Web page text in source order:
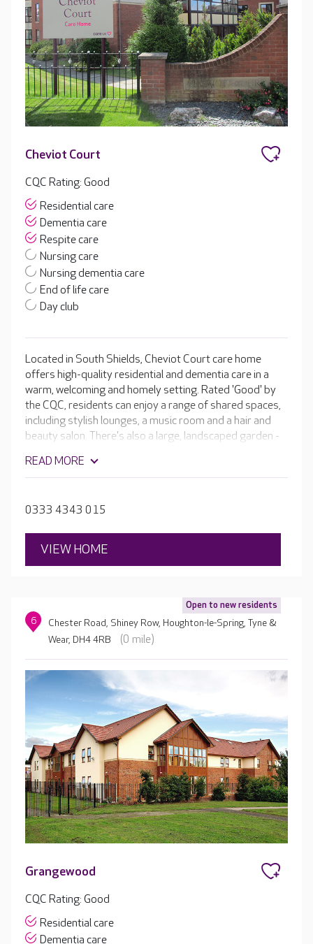
Cheviot Court
CQC Rating: Good
Residential care
Dementia care
Respite care
Nursing care
Nursing dementia care
End of life care
Day club
Located in South Shields, Cheviot Court care home
offers high-quality residential and dementia care in a
warm, welcoming and homely setting. Rated 'Good' by
the CQC, residents can enjoy a range of shared spaces,
including stylish lounges, a music room and a hair and
beauty salon. There's also a large, landscaped garden -
READ MORE
0333 4343 015
VIEW HOME
Open to new residents
6
Chester Road, Shiney Row, Houghton-le-Spring, Tyne &
Wear, DH4 4RB
(0 mile)
Grangewood
CQC Rating: Good
Residential care
Dementia care